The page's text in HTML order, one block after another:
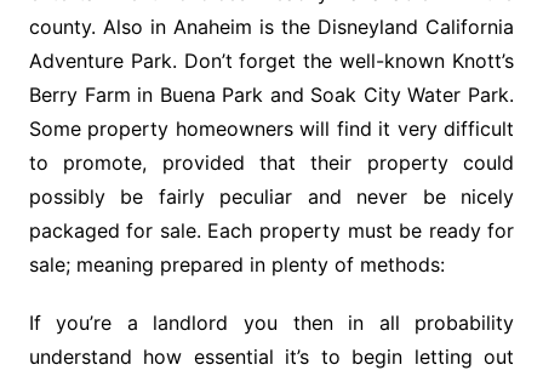
county. Also in Anaheim is the Disneyland California
Adventure Park. Don’t forget the well-known Knott’s
Berry Farm in Buena Park and Soak City Water Park.
Some property homeowners will find it very difficult
to promote, provided that their property could
possibly be fairly peculiar and never be nicely
packaged for sale. Each property must be ready for
sale; meaning prepared in plenty of methods:
If you’re a landlord you then in all probability
understand how essential it’s to begin letting out